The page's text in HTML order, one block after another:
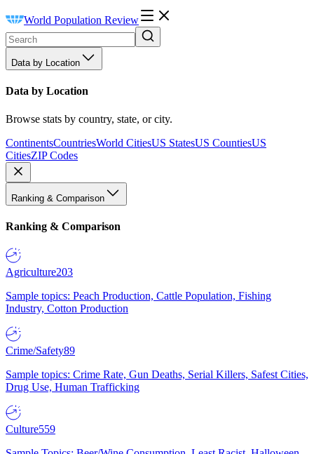
World Population Review
Data by Location
Data by Location
Browse stats by country, state, or city.
ContinentsCountriesWorld CitiesUS StatesUS CountiesUS
CitiesZIP Codes
Ranking & Comparison
Ranking & Comparison
Agriculture203
Sample topics: Peach Production, Cattle Population, Fishing
Industry, Cotton Production
Crime/Safety89
Sample topics: Crime Rate, Gun Deaths, Serial Killers, Safest Cities,
Drug Use, Human Trafficking
Culture559